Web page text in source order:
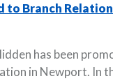
Branch
has been
in Newport. In